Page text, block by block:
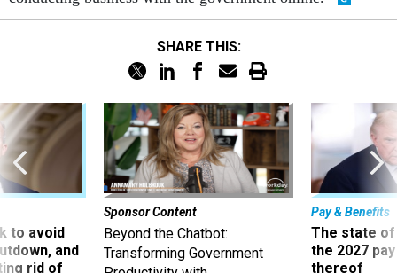
SHARE THIS:
to avoid
and
rid of
Sponsor Content
Beyond the Chatbot:
Transforming Government
Pay & Benefits
The state of
the 2027
thereof